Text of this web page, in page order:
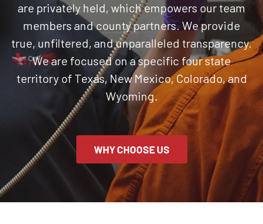
are privately held, which empowers our team
members and county partners. We provide
true, unfiltered, and unparalleled transparency.
We are focused on a specific four state
territory of Texas, New Mexico, Colorado, and
Wyoming.
WHY CHOOSE US